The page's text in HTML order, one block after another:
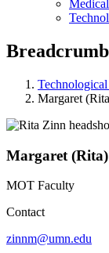
Breadcrumb
Margaret
Margaret
MOT Faculty
Contact
zinnm@umn.edu